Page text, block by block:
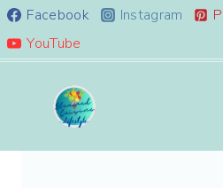
Skip
to
content
Facebook Instagram
YouTube